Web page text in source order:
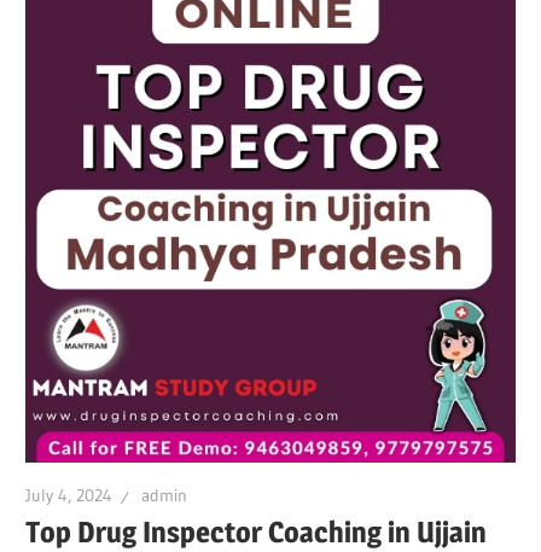
July 4, 2024 admin
Top Drug Inspector Coaching in Ujjain